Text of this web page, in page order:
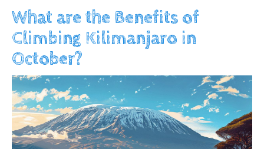
What are the Benefits of
Climbing Kilimanjaro in
October?